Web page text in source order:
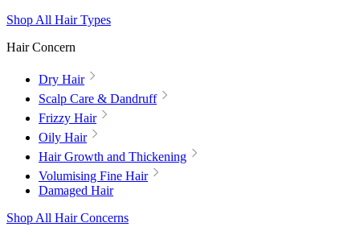
Shop All Hair Types
Hair Concern
Dry Hair
Scalp Care & Dandruff
Frizzy Hair
Oily Hair
Hair Growth and Thickening
Volumising Fine Hair
Damaged Hair
Shop All Hair Concerns